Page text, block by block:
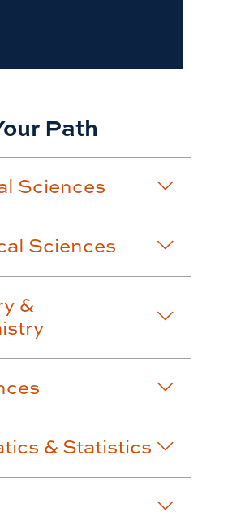
Path
Sciences
Sciences
&
& Statistics